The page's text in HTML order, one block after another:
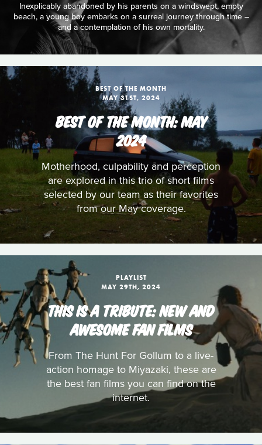
Inexplicably abandoned by his parents on a windswept, empty
beach, a young boy embarks on a surreal journey through time –
and a contemplation of his own mortality.
BEST OF THE MONTH
MAY 31ST, 2024
BEST OF THE MONTH: MAY
2024
Motherhood, culpability and perception
are explored in this trio of short films
selected by our team as their favorites
from our May coverage.
PLAYLIST
MAY 29TH, 2024
THIS IS A TRIBUTE: NEW AND
AWESOME FAN FILMS
From The Hunt For Gollum to a live-
action homage to Miyazaki, these are
the best fan films you can find on the
internet.